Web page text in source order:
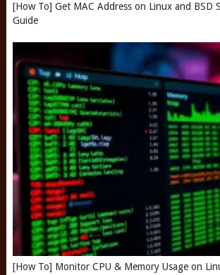
[How To] Get MAC Address on Linux and BSD
Guide
[How To] Monitor CPU & Memory Usage on